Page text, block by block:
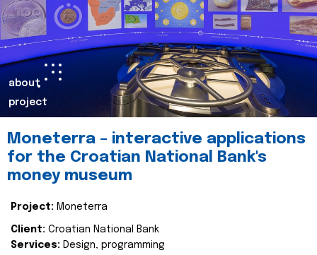
about
project
Moneterra – interactive applications
for the Croatian National Bank's
money museum
Project: Moneterra
Client: Croatian National Bank
Services: Design, programming